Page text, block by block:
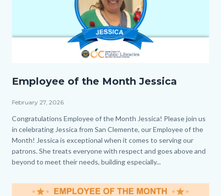
of
the
Month_Jessica_Homepage.png
Employee of the Month Jessica
February 27, 2026
Body
Congratulations Employee of the Month Jessica! Please join us
in celebrating Jessica from San Clemente, our Employee of the
Month! Jessica is exceptional when it comes to serving our
patrons. She treats everyone with respect and goes above and
beyond to meet their needs, building especially...
Image